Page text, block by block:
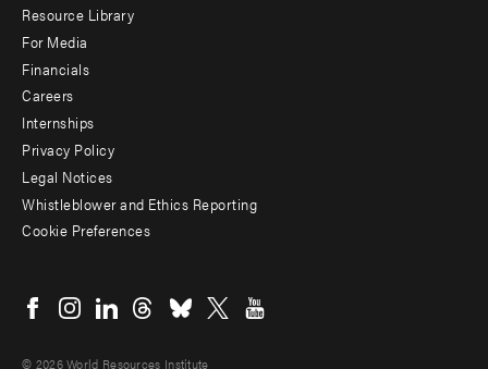
menu
-
Additional
Resource Library
For Media
Financials
Careers
Internships
Privacy Policy
Legal Notices
Whistleblower and Ethics Reporting
Cookie Preferences
menu
© 2026 World Resources Institute